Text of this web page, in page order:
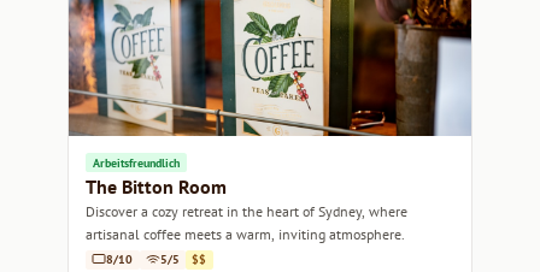
Arbeitsfreundlich
The Bitton Room
Discover a cozy retreat in the heart of Sydney, where
artisanal coffee meets a warm, inviting atmosphere.
8/10 5/5 $$